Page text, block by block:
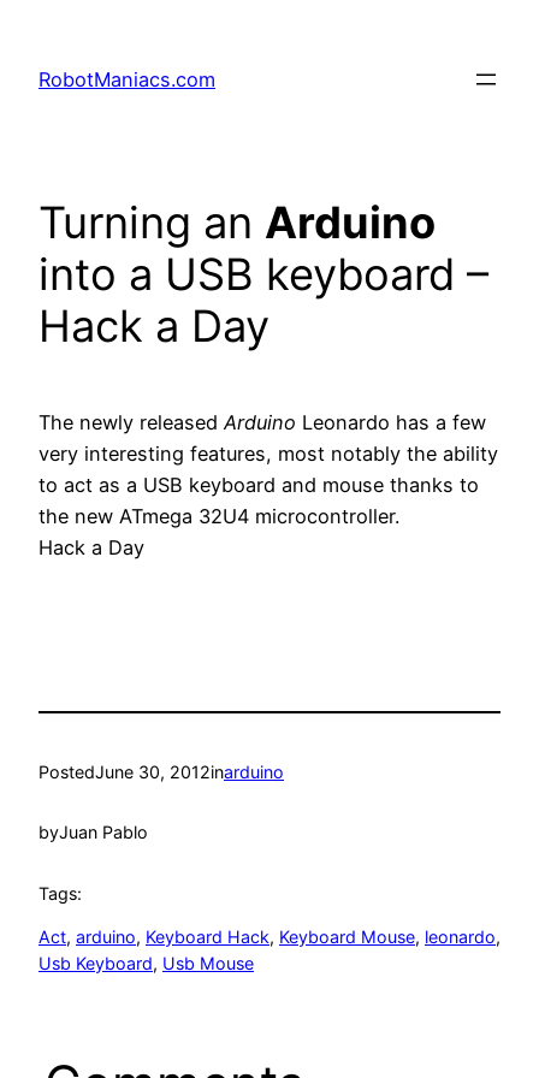
RobotManiacs.com
Turning an Arduino
into a USB keyboard –
Hack a Day
The newly releasedArduino Leonardo has a few
very interesting features, most notably the ability
to act as a USB keyboard and mouse thanks to
the new ATmega 32U4 microcontroller.
Hack a Day
PostedJune 30, 2012inarduino
byJuan Pablo
Tags:
Act, arduino, Keyboard Hack, Keyboard Mouse, leonardo
Usb Keyboard, Usb Mouse